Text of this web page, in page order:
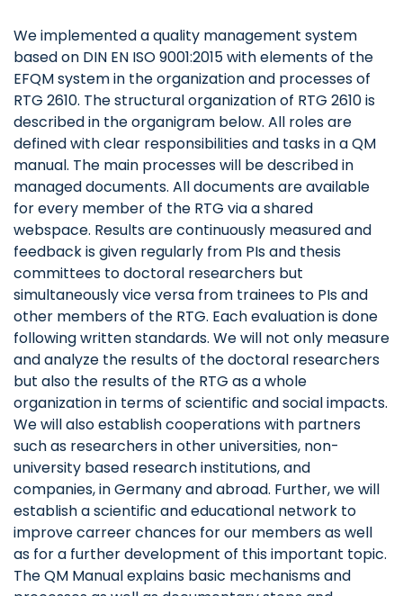
We implemented a quality management system
based on DIN EN ISO 9001:2015 with elements of the
EFQM system in the organization and processes of
RTG 2610. The structural organization of RTG 2610 is
described in the organigram below. All roles are
defined with clear responsibilities and tasks in a QM
manual. The main processes will be described in
managed documents. All documents are available
for every member of the RTG via a shared
webspace. Results are continuously measured and
feedback is given regularly from PIs and thesis
committees to doctoral researchers but
simultaneously vice versa from trainees to PIs and
other members of the RTG. Each evaluation is done
following written standards. We will not only measure
and analyze the results of the doctoral researchers
but also the results of the RTG as a whole
organization in terms of scientific and social impacts.
We will also establish cooperations with partners
such as researchers in other universities, non-
university based research institutions, and
companies, in Germany and abroad. Further, we will
establish a scientific and educational network to
improve carreer chances for our members as well
as for a further development of this important topic.
The QM Manual explains basic mechanisms and